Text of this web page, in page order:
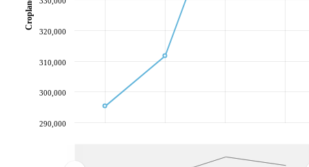
290,000
300,000
310,000
320,000